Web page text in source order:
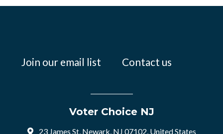
Join our email list Contact us
Voter Choice NJ
23 James St, Newark, NJ 07102, United States